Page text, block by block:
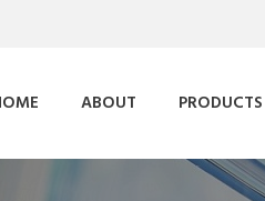
ABOUT PRODUCTS